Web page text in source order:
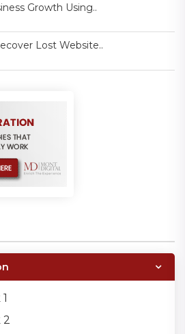
Growth Using..
Lost Website..
2